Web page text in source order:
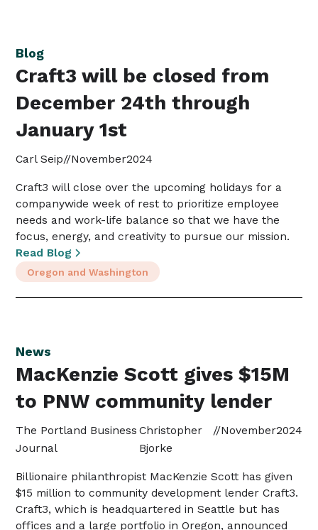
Blog
Craft3 will be closed from
December 24th through
January 1st
Carl Seip//November2024
Craft3 will close over the upcoming holidays for a
companywide week of rest to prioritize employee
needs and work-life balance so that we have the
focus, energy, and creativity to pursue our mission.
Read Blog
Oregon and Washington
News
MacKenzie Scott gives $15M
to PNW community lender
The Portland Business
Journal
Christopher
Bjorke
//November2024
Billionaire philanthropist MacKenzie Scott has given
$15 million to community development lender Craft3.
Craft3, which is headquartered in Seattle but has
offices and a large portfolio in Oregon, announced